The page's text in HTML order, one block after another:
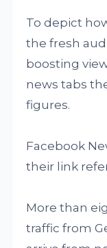
To depict
the fresh
boosting
news tabs
figures.
Facebook
their link
More than
traffic from